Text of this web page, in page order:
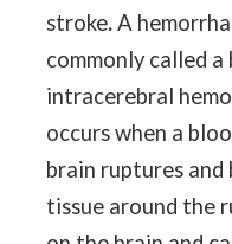
stroke.A
commonly called a
intracerebral
occurs when a
brain ruptures
tissue around the